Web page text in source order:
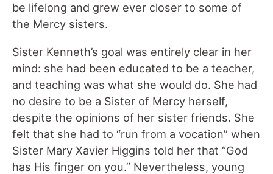
be lifelong and grew ever closer to some of
the Mercy sisters.
Sister Kenneth’s goal was entirely clear in her
mind: she had been educated to be a teacher,
and teaching was what she would do. She had
no desire to be a Sister of Mercy herself,
despite the opinions of her sister friends. She
felt that she had to “run from a vocation” when
Sister Mary Xavier Higgins told her that “God
has His finger on you.” Nevertheless, young